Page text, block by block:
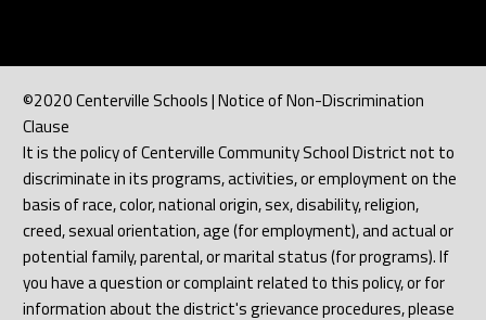
©2020 Centerville Schools | Notice of Non-Discrimination
Clause
It is the policy of Centerville Community School District not to
discriminate in its programs, activities, or employment on the
basis of race, color, national origin, sex, disability, religion,
creed, sexual orientation, age (for employment), and actual or
potential family, parental, or marital status (for programs). If
you have a question or complaint related to this policy, or for
information about the district's grievance procedures, please